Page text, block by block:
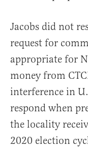
Jacobs did not
request for
appropriate for
money from
interference in
respond when
the locality
2020 election